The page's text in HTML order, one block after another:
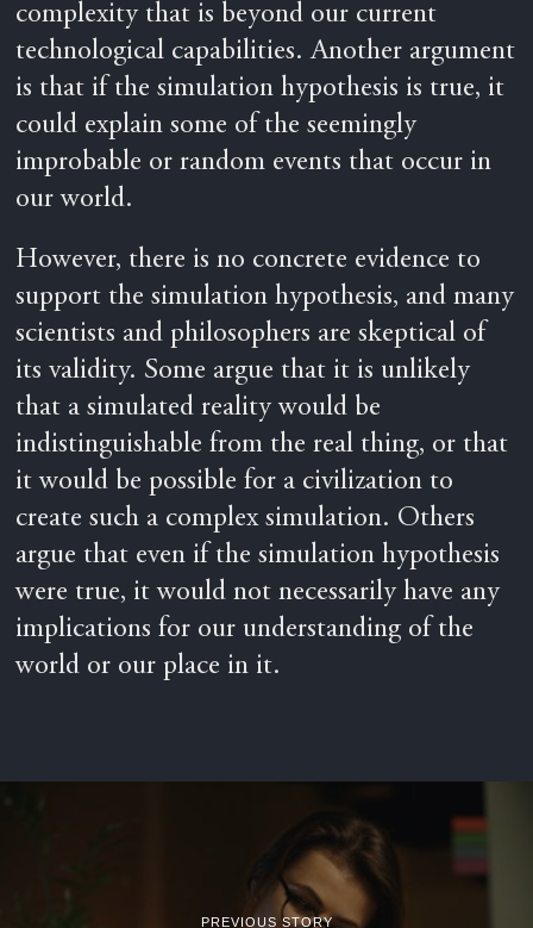
complexity that is beyond our current
technological capabilities. Another argument
is that if the simulation hypothesis is true, it
could explain some of the seemingly
improbable or random events that occur in
our world.
However, there is no concrete evidence to
support the simulation hypothesis, and many
scientists and philosophers are skeptical of
its validity. Some argue that it is unlikely
that a simulated reality would be
indistinguishable from the real thing, or that
it would be possible for a civilization to
create such a complex simulation. Others
argue that even if the simulation hypothesis
were true, it would not necessarily have any
implications for our understanding of the
world or our place in it.
PREVIOUS STORY